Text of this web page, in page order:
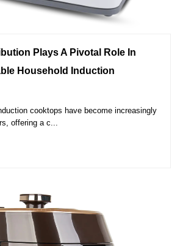
Plays A Pivotal Role In
Household Induction
cooktops have become increasingly
offering a c...